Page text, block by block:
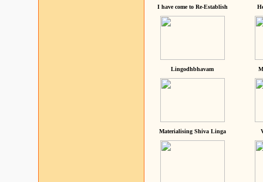
I have come to Re-Establish
Lingodhbhavam
Materialising Shiva Linga